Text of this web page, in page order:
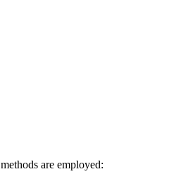
are employed: